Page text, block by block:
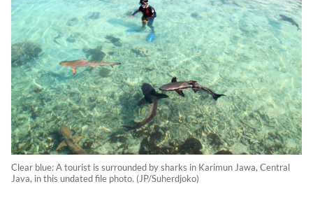
Clear blue: A tourist is surrounded by sharks in Karimun Jawa, Central
Java, in this undated file photo. (JP/Suherdjoko)